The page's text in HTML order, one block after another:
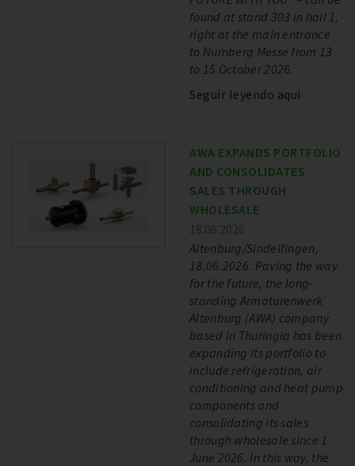
found at stand 303 in hall 1,
right at the main entrance
to Nürnberg Messe from 13
to 15 October 2026.
Seguir leyendo aqui
AWA EXPANDS PORTFOLIO
AND CONSOLIDATES
SALES THROUGH
WHOLESALE
18.06.2026
Altenburg/Sindelfingen,
18.06.2026. Paving the way
for the future, the long-
standing Armaturenwerk
Altenburg (AWA) company
based in Thuringia has been
expanding its portfolio to
include refrigeration, air
conditioning and heat pump
components and
consolidating its sales
through wholesale since 1
June 2026. In this way, the